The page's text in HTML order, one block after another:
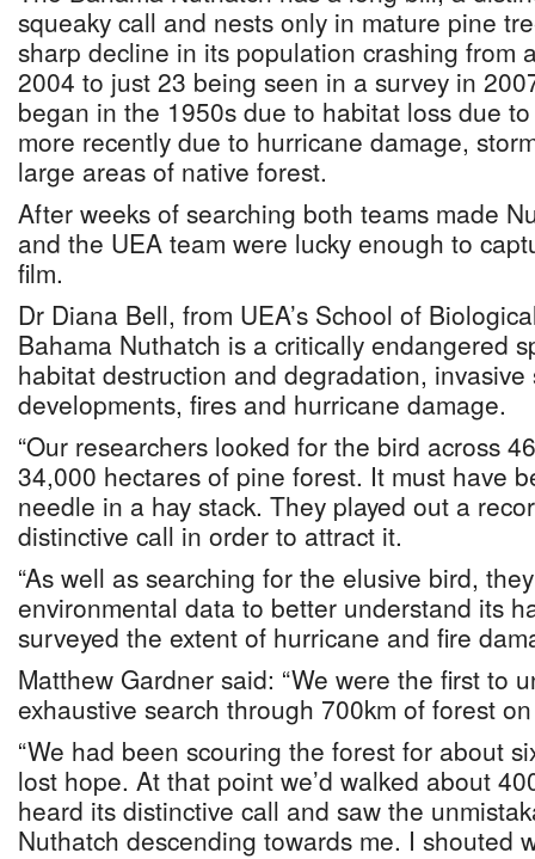
squeaky call and nests only in mature pine
sharp decline in its population crashing from
2004 to just 23 being seen in a survey in
began in the 1950s due to habitat loss due
more recently due to hurricane damage,
large areas of native forest.
After weeks of searching both teams made
and the UEA team were lucky enough to
film.
Dr Diana Bell, from UEA’s School of
Bahama Nuthatch is a critically endangered
habitat destruction and degradation, invasive
developments, fires and hurricane damage.
“Our researchers looked for the bird across
34,000 hectares of pine forest. It must have
needle in a hay stack. They played out a
distinctive call in order to attract it.
“As well as searching for the elusive bird,
environmental data to better understand its
surveyed the extent of hurricane and fire
Matthew Gardner said: “We were the first to
exhaustive search through 700km of forest
“We had been scouring the forest for about
lost hope. At that point we’d walked about
heard its distinctive call and saw the
Nuthatch descending towards me. I shouted